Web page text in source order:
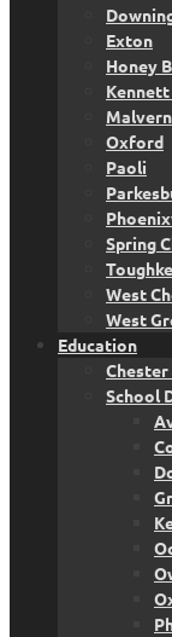
Exton
Honey
Kennett
Malvern
Oxford
Paoli
Spring
West
West
Education
School